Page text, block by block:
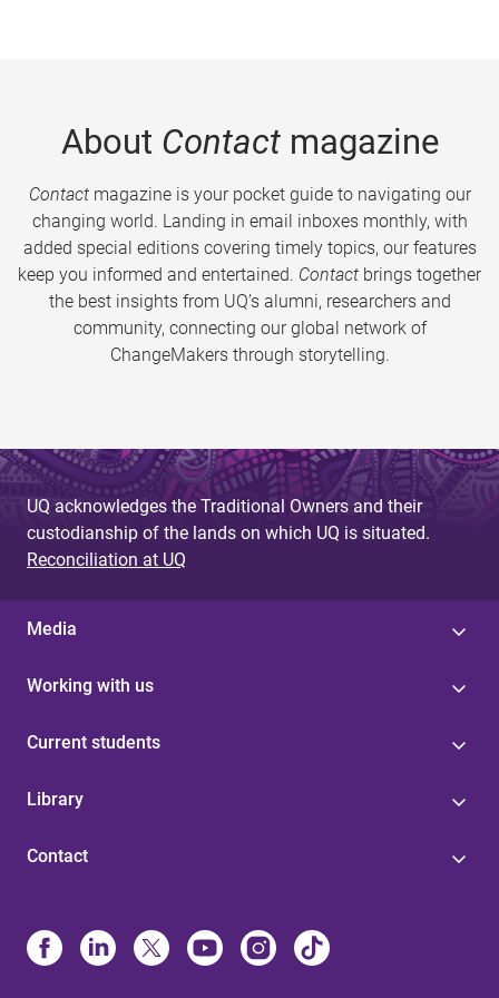
About Contactmagazine
Contactmagazine is your pocket guide to navigating our
changing world. Landing in email inboxes monthly, with
added special editions covering timely topics, our features
keep you informed and entertained. Contact brings together
the best insights from UQ’s alumni, researchers and
community, connecting our global network of
ChangeMakers through storytelling.
UQ acknowledges the Traditional Owners and their
custodianship of the lands on which UQ is situated.
Reconciliation at UQ
Media
Working with us
Current students
Library
Contact